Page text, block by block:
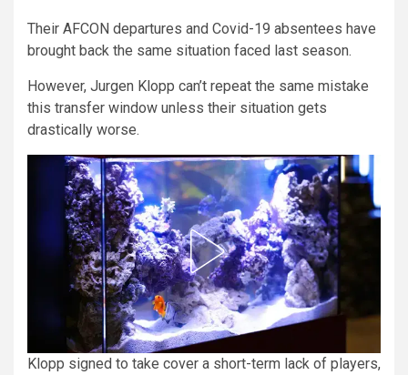
Their AFCON departures and Covid-19 absentees have
brought back the same situation faced last season.
However, Jurgen Klopp can’t repeat the same mistake
this transfer window unless their situation gets
drastically worse.
Klopp signed to take cover a short-term lack of players,